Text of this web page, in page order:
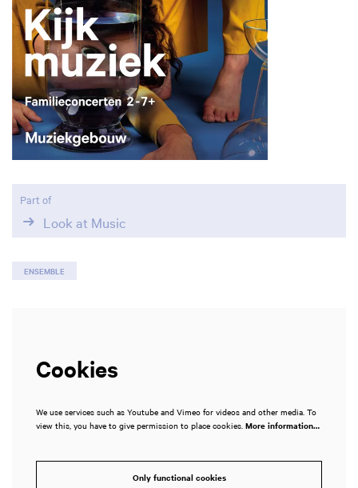
Part of
Look at Music
ENSEMBLE
Cookies
We use services such as Youtube and Vimeo for videos and other media. To
view this, you have to give permission to place cookies. More information…
Only functional cookies
Zoom